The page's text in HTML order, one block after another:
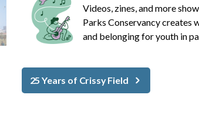
Videos, zines, and more
Parks Conservancy creates
and belonging for youth in
25 Years of Crissy Field